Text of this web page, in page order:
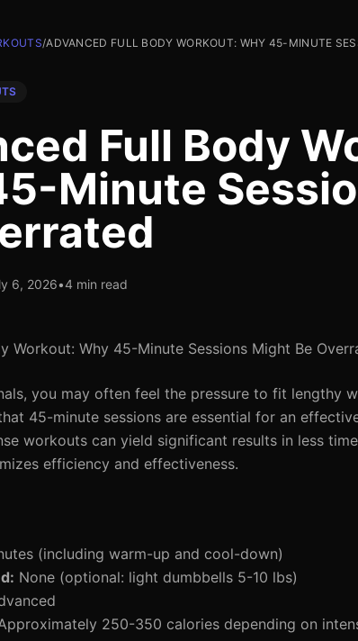
/ADVANCED FULL BODY WORKOUT: WHY 45-MINUTE
Full Body
Minute
6, 2026•4 min read
Workout: Why 45-Minute Sessions Might Be
you may often feel the pressure to fit lengthy
45-minute sessions are essential for an
workouts can yield significant results in less
efficiency and effectiveness.
(including warm-up and cool-down)
None (optional: light dumbbells 5-10 lbs)
250-350 calories depending on